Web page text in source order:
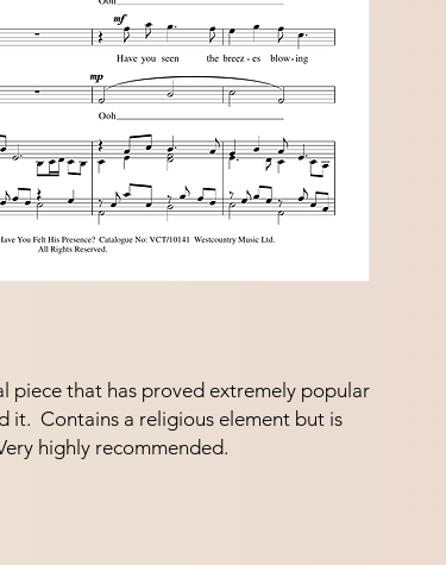
piece that has proved extremely popular
it.  Contains a religious element but is
highly recommended.